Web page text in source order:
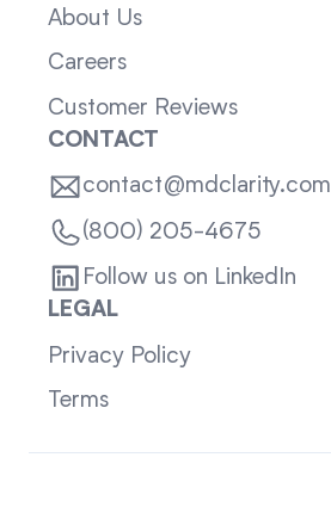
About Us
Careers
Customer Reviews
CONTACT
contact@mdclarity.com
(800) 205-4675
Follow us on LinkedIn
LEGAL
Privacy Policy
Terms